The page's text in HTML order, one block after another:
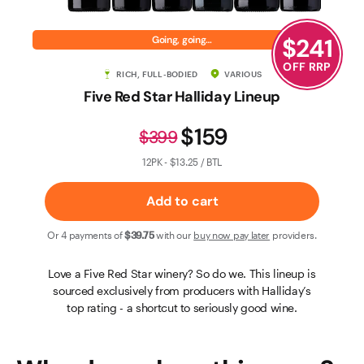
Contact Us
Going, going…
RICH, FULL-BODIED VARIOUS
Five Red Star Halliday Lineup
$159
$399
12PK - $13.25 / BTL
Add to cart
Or 4 payments of$39.75with our buy now pay later providers.
Love a Five Red Star winery? So do we. This lineup is
sourced exclusively from producers with Halliday’s
top rating - a shortcut to seriously good wine.
$241
OFF RRP